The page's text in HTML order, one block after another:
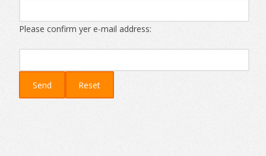
Please confirm yer e-mail address: